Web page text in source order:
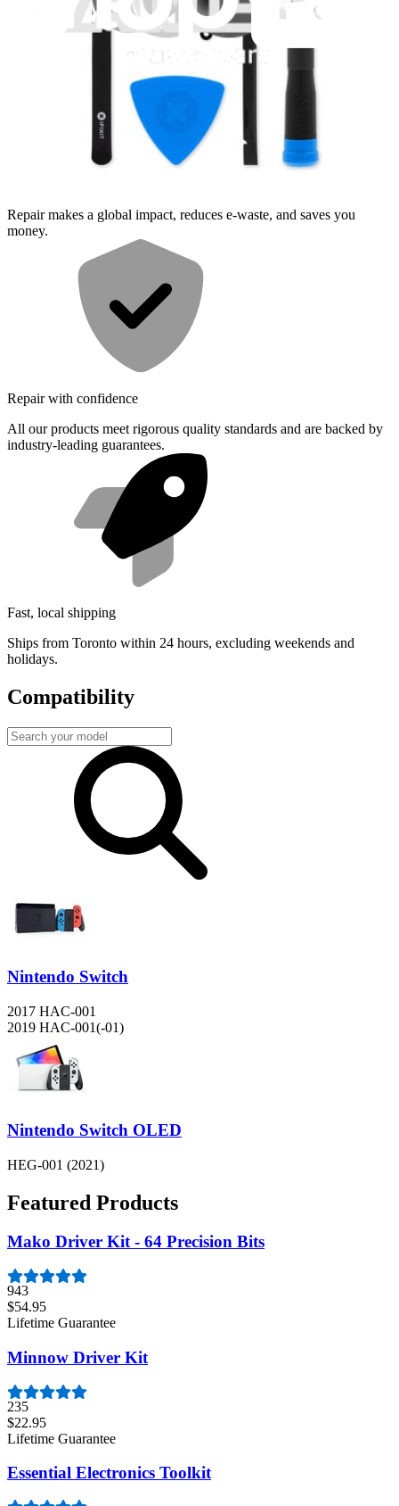
Moderate
Service value proposition
Repair makes a global impact, reduces e-waste, and saves you
money.
Repair with confidence
All our products meet rigorous quality standards and are backed by
industry-leading guarantees.
Fast, local shipping
Ships from Toronto within 24 hours, excluding weekends and
holidays.
Compatibility
Nintendo Switch
2017 HAC-001
2019 HAC-001(-01)
Nintendo Switch OLED
HEG-001 (2021)
Featured Products
Mako Driver Kit - 64 Precision Bits
943
$54.95
Lifetime Guarantee
Minnow Driver Kit
235
$22.95
Lifetime Guarantee
Essential Electronics Toolkit